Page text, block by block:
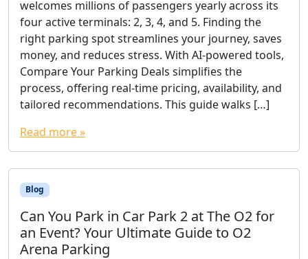
welcomes millions of passengers yearly across its
four active terminals: 2, 3, 4, and 5. Finding the
right parking spot streamlines your journey, saves
money, and reduces stress. With AI-powered tools,
Compare Your Parking Deals simplifies the
process, offering real-time pricing, availability, and
tailored recommendations. This guide walks […]
Read more »
Blog
Can You Park in Car Park 2 at The O2 for
an Event? Your Ultimate Guide to O2
Arena Parking